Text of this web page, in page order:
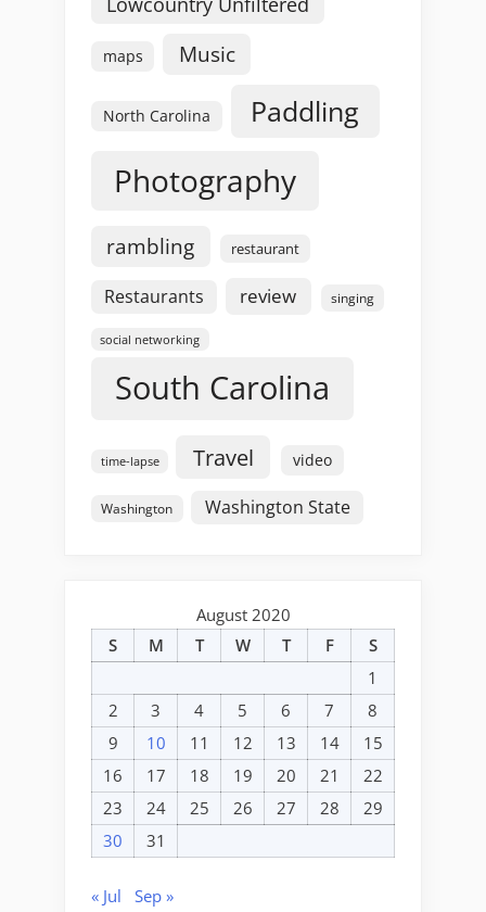
maps Music
North Carolina Paddling
Photography
rambling restaurant
Restaurants review singing
social networking
South Carolina
time-lapse Travel video
Washington Washington State
August 2020
S
M T W T F
S
1
2
3 4 5 6 7
8
9
10 11 12 13 14
15
16
17 18 19 20 21
22
23
24 25 26 27 28
29
30
31
« Jul Sep »